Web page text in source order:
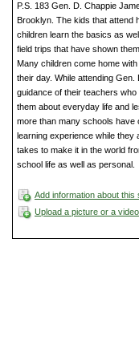
P.S. 183 Gen. D. Chappie
Brooklyn. The kids that attend
children learn the basics as
field trips that have shown
Many children come home
their day. While attending
guidance of their teachers
them about everyday life and
more than many schools have
learning experience while they
takes to make it in the world
school life as well as personal.
Add information about this
Upload a picture or a